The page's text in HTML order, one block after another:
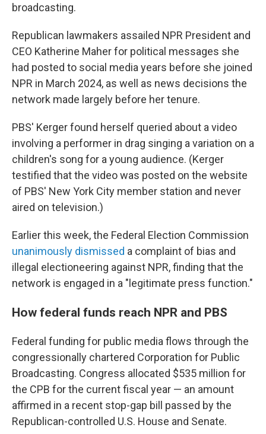
broadcasting.
Republican lawmakers assailed NPR President and
CEO Katherine Maher for political messages she
had posted to social media years before she joined
NPR in March 2024, as well as news decisions the
network made largely before her tenure.
PBS' Kerger found herself queried about a video
involving a performer in drag singing a variation on a
children's song for a young audience. (Kerger
testified that the video was posted on the website
of PBS' New York City member station and never
aired on television.)
Earlier this week, the Federal Election Commission
unanimously dismissed a complaint of bias and
illegal electioneering against NPR, finding that the
network is engaged in a "legitimate press function."
How federal funds reach NPR and PBS
Federal funding for public media flows through the
congressionally chartered Corporation for Public
Broadcasting. Congress allocated $535 million for
the CPB for the current fiscal year — an amount
affirmed in a recent stop-gap bill passed by the
Republican-controlled U.S. House and Senate.